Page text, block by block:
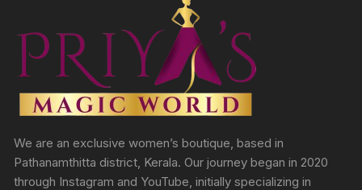
We are an exclusive women’s boutique, based in
Pathanamthitta district, Kerala. Our journey began in 2020
through Instagram and YouTube, initially specializing in